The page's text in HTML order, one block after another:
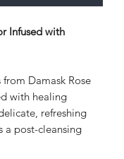
Infused with
Damask Rose
with healing
refreshing
a post-cleansing